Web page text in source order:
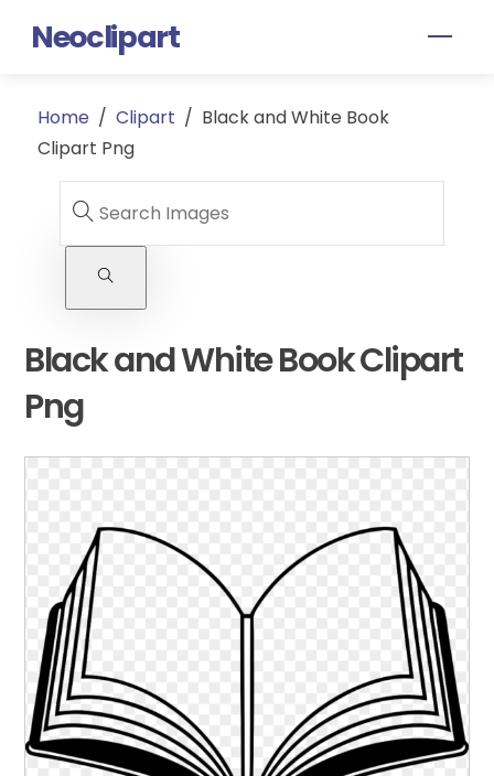
Neoclipart
Home / Clipart / Black and White Book
Clipart Png
Black and White Book Clipart
Png